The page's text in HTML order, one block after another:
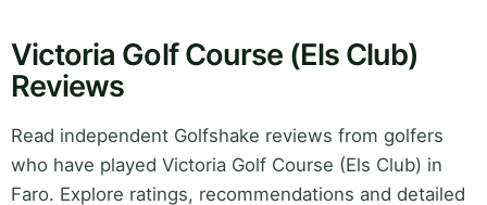
Victoria Golf Course (Els Club)
Reviews
Read independent Golfshake reviews from golfers
who have played Victoria Golf Course (Els Club) in
Faro. Explore ratings, recommendations and detailed